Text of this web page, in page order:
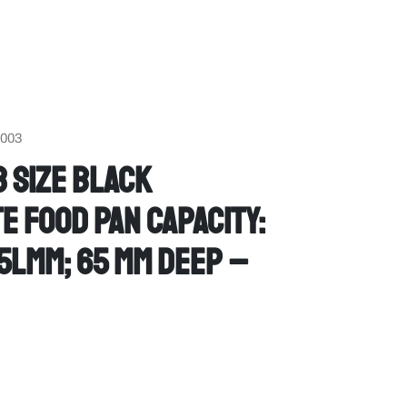
Black
Pan Capacity:
65 mm deep –